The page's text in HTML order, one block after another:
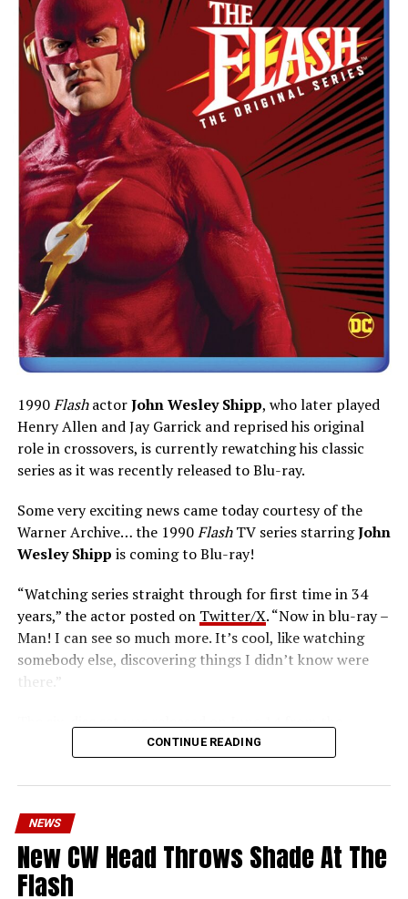
1990FlashactorJohn Wesley Shipp, who later played
Henry Allen and Jay Garrick and reprised his original
role in crossovers, is currently rewatching his classic
series as it was recently released to Blu-ray.
Some very exciting news came today courtesy of the
Warner Archive… the 1990FlashTV series starringJohn
Wesley Shipp is coming to Blu-ray!
“Watching series straight through for first time in 34
years,” the actor posted on Twitter/X. “Now in blu-ray –
Man! I can see so much more. It’s cool, like watching
somebody else, discovering things I didn’t know were
there.”
Warner Archive Collection and it featured the entire
scans of the original camera negatives. Here’s how the
set is described; the box art can be seen below.
Hopefully, this means we’ll get remasters on other
classic series in the future.
OrderThe Flash
CONTINUE READING
NEWS
New CW Head Throws Shade At The
Flash